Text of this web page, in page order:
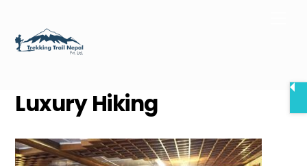
content
Luxury Hiking